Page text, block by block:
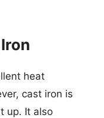
heat
cast iron is
up. It also